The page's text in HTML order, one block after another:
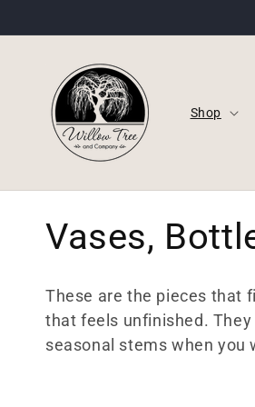
Shop
C
o
l
Vases,
These are the pieces that
that feels unfinished. They
seasonal stems when you